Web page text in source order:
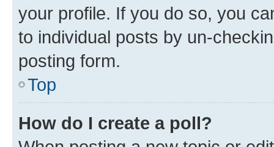
your profile. If you do so, you
to individual posts by un-
posting form.
Top
How do I create a poll?